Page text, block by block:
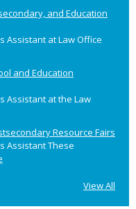
and Education
Assistant at Law Office
and Education
Assistant at the Law
Resource Fairs
Assistant These
View All